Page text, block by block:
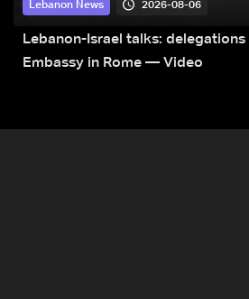
Lebanon News 2026-08-06
Lebanon-Israel talks: delegations
Embassy in Rome — Video